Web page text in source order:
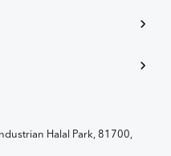
Halal Park, 81700,